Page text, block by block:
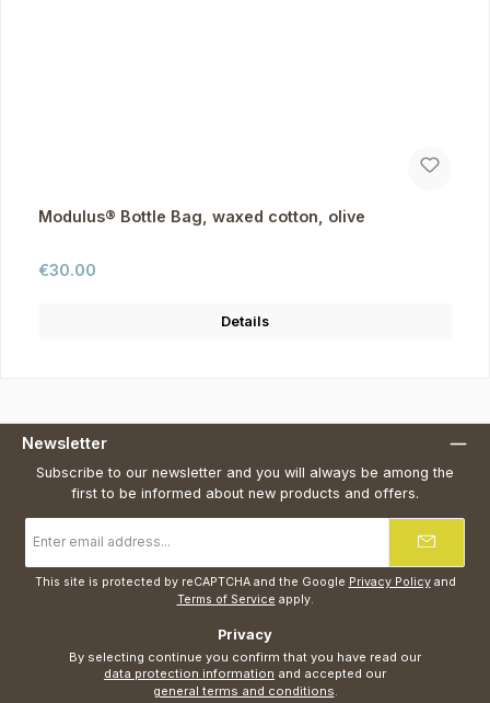
Modulus® Bottle Bag, waxed cotton, olive
Regular price:
€30.00
Details
Newsletter
Subscribe to our newsletter and you will always be among the
first to be informed about new products and offers.
address
*
This site is protected by reCAPTCHA and the Google Privacy Policyand
Terms of Service apply.
Privacy
data protection information
general terms and conditions